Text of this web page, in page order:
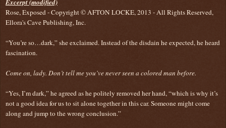
Excerpt (modified)
Rose, Exposed - Copyright © AFTON LOCKE, 2013 - All Rights Reserved,
Ellora's Cave Publishing, Inc.
“You’re so…dark,” she exclaimed. Instead of the disdain he expected, he heard
fascination.
Come on, lady. Don’t tell me you’ve never seen a colored man before.
“Yes, I’m dark,” he agreed as he politely removed her hand, “which is why it’s
not a good idea for us to sit alone together in this car. Someone might come
along and jump to the wrong conclusion.”